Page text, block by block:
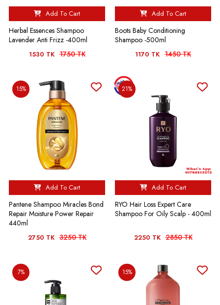
Add To Cart
Herbal Essences Shampoo
Lavender Anti Frizz -400ml
1530 TK 1750 TK
Add To Cart
Boots Baby Conditioning
Shampoo -500ml
1170 TK 1450 TK
15%
Add To Cart
Pantene Shampoo Miracles Bond
Repair Moisture Power Repair
440ml
2750 TK 3250 TK
21%
Add To Cart
RYO Hair Loss Expert Care
Shampoo For Oily Scalp - 400ml
2250 TK 2850 TK
7% 15%